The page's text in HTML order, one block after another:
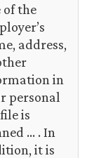
of the
address,
in
personal
is
… . In
it is